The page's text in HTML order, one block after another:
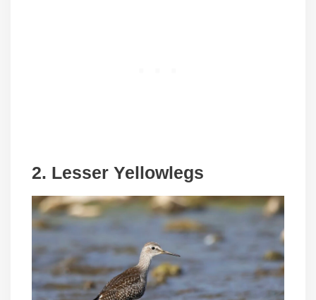
2. Lesser Yellowlegs